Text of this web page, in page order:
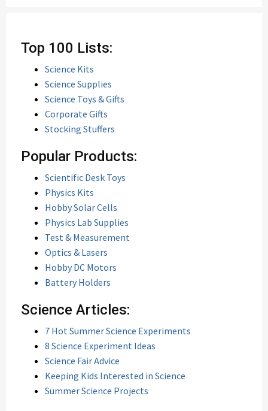
Top 100 Lists:
Science Kits
Science Supplies
Science Toys & Gifts
Corporate Gifts
Stocking Stuffers
Popular Products:
Scientific Desk Toys
Physics Kits
Hobby Solar Cells
Physics Lab Supplies
Test & Measurement
Optics & Lasers
Hobby DC Motors
Battery Holders
Science Articles:
7 Hot Summer Science Experiments
8 Science Experiment Ideas
Science Fair Advice
Keeping Kids Interested in Science
Summer Science Projects